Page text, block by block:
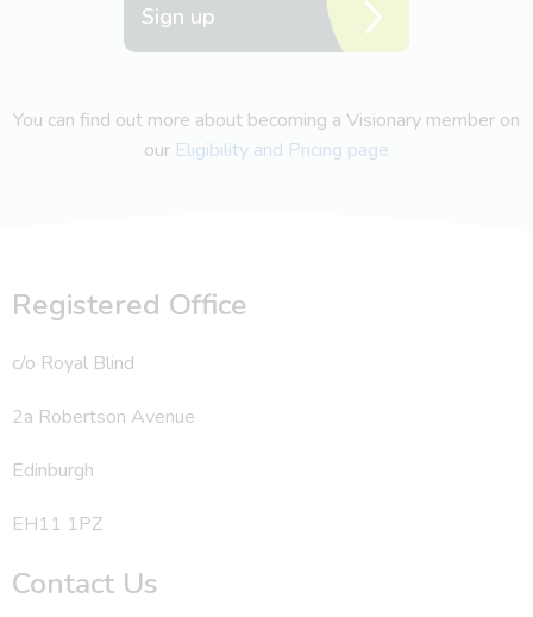
Sign up
You can find out more about becoming a Visionary member on
our Eligibility and Pricing page
Registered Office
c/o Royal Blind
2a Robertson Avenue
Edinburgh
EH11 1PZ
Contact Us